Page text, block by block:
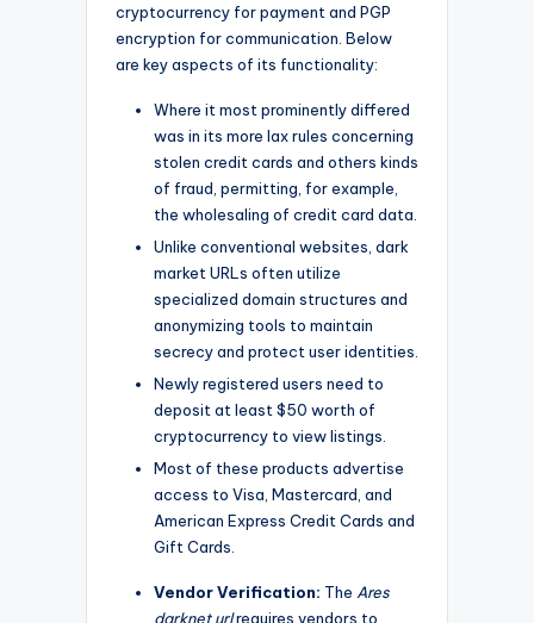
cryptocurrency for payment and PGP
encryption for communication. Below
are key aspects of its functionality:
Where it most prominently differed
was in its more lax rules concerning
stolen credit cards and others kinds
of fraud, permitting, for example,
the wholesaling of credit card data.
Unlike conventional websites, dark
market URLs often utilize
specialized domain structures and
anonymizing tools to maintain
secrecy and protect user identities.
Newly registered users need to
deposit at least $50 worth of
cryptocurrency to view listings.
Most of these products advertise
access to Visa, Mastercard, and
American Express Credit Cards and
Gift Cards.
Vendor Verification: The Ares
darknet urlrequires vendors to